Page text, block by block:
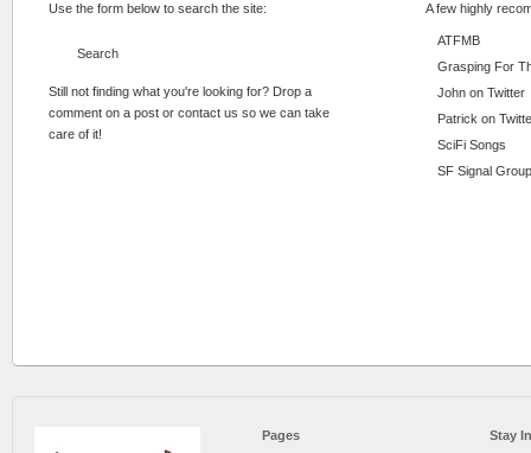
Use the form below to search the site:
Still not finding what you're looking for? Drop a
comment on a post or contact us so we can take
care of it!
A few highly
ATFMB
Grasping For
John on Twitter
Patrick on
SciFi Songs
SF Signal
Pages Stay